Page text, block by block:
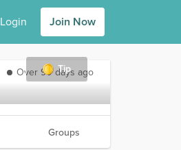
Login Join Now
Tip
Over 90 days ago
Groups